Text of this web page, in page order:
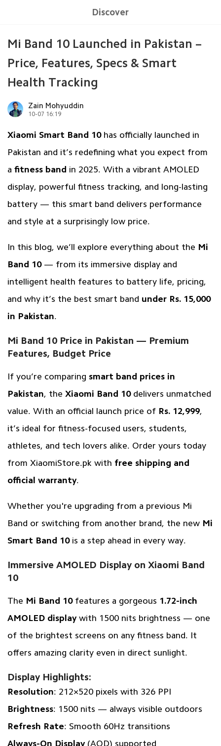
Discover
Mi Band 10 Launched in Pakistan –
Price, Features, Specs & Smart
Health Tracking
Zain Mohyuddin
10-07 16:19
Xiaomi Smart Band 10has officially launched in
Pakistan and it’s redefining what you expect from
a fitness band in 2025. With a vibrant AMOLED
display, powerful fitness tracking, and long-lasting
battery — this smart band delivers performance
and style at a surprisingly low price.
In this blog, we’ll explore everything about the Mi
Band 10— from its immersive display and
intelligent health features to battery life, pricing,
and why it’s the best smart band under Rs. 15,000
in Pakistan.
Mi Band 10 Price in Pakistan — Premium
Features, Budget Price
If you’re comparing smart band prices in
Pakistan, the Xiaomi Band 10delivers unmatched
value. With an official launch price of Rs. 12,999,
it’s ideal for fitness-focused users, students,
athletes, and tech lovers alike. Order yours today
from XiaomiStore.pk with free shipping and
official warranty.
Whether you're upgrading from a previous Mi
Band or switching from another brand, the new Mi
Smart Band 10is a step ahead in every way.
Immersive AMOLED Display on Xiaomi Band
10
The Mi Band 10features a gorgeous 1.72-inch
AMOLED displaywith 1500 nits brightness — one
of the brightest screens on any fitness band. It
offers amazing clarity even in direct sunlight.
Display Highlights:
Resolution: 212×520 pixels with 326 PPI
Brightness: 1500 nits — always visible outdoors
Refresh Rate: Smooth 60Hz transitions
Always-On Display(AOD) supported